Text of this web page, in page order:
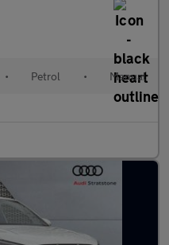
• Petrol • Manual